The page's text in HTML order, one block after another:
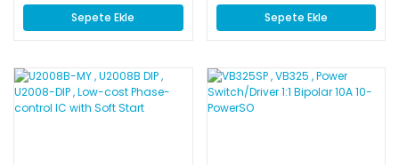
Sepete Ekle Sepete Ekle